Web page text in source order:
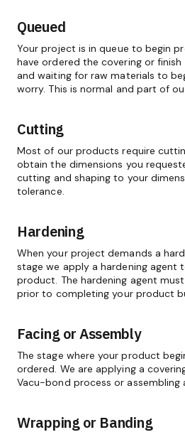
Queued
Your project is in queue to begin
have ordered the covering or
and waiting for raw materials to
worry. This is normal and part of
Cutting
Most of our products require
obtain the dimensions you
cutting and shaping to your
tolerance.
Hardening
When your project demands a
stage we apply a hardening agent
product. The hardening agent
prior to completing your product
Facing or Assembly
The stage where your product
ordered. We are applying a
Vacu-bond process or assembling
Wrapping or Banding